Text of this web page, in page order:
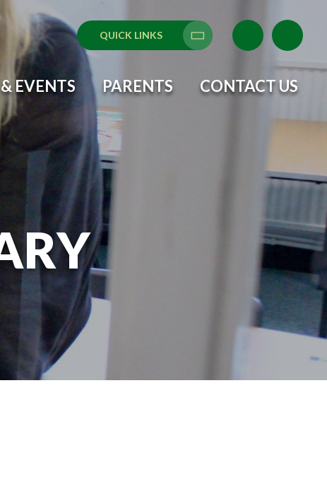
QUICK LINKS
Translate
EVENTS PARENTS CONTACT US